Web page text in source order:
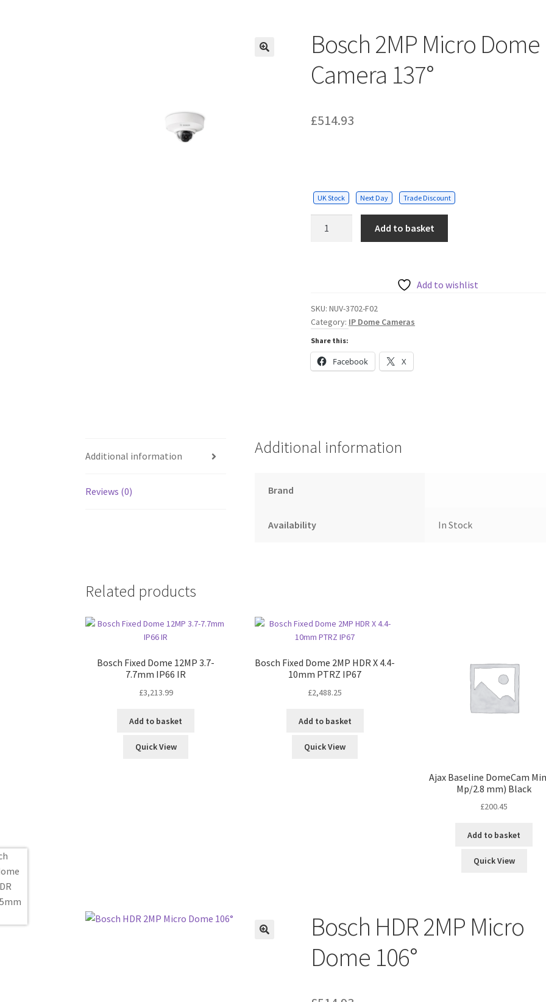
Bosch 2MP Micro Dome
Camera 137°
£514.93
UK Stock Next Day Trade Discount
quantity
Add to basket
Add to wishlist
SKU:NUV-3702-F02
Category: IP Dome Cameras
Share this:
Facebook X
Additional information
Reviews (0)
Additional information
Brand
Availability In Stock
Related products
Bosch Fixed Dome 12MP 3.7-
7.7mm IP66 IR
£3,213.99
Add to basket
Quick View
Bosch Fixed Dome 2MP HDR X 4.4-
10mm PTRZ IP67
£2,488.25
Add to basket
Quick View
Ajax Baseline DomeCam
Mp/2.8 mm) Black
£200.45
Add to basket
Quick View
Bosch HDR 2MP Micro
Dome 106°